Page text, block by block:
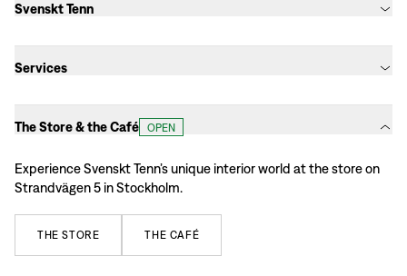
Svenskt Tenn
Services
The Store & the Café OPEN
Experience Svenskt Tenn’s unique interior world at the store on
Strandvägen 5 in Stockholm.
THE STORE THE CAFÉ